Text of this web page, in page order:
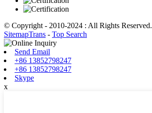
© Copyright - 2010-2024 : All Rights Reserved.
SitemapTrans - Top Search
Send Email
+86 13852798247
+86 13852798247
Skype
x